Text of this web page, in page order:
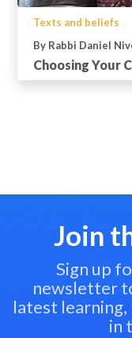
Texts and beliefs
By Rabbi Daniel
Choosing Your
Join
Sign up
newsletter
latest learning,
in